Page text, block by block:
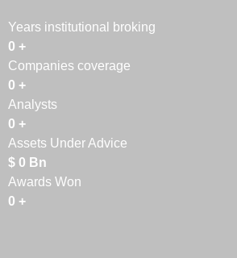
Years institutional broking
0 +
Companies coverage
0 +
Analysts
0 +
Assets Under Advice
$ 0 Bn
Awards Won
0 +